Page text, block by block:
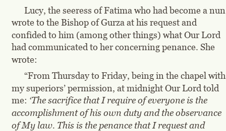
Lucy, the seeress of Fatima who had become a
wrote to the Bishop of Gurza at his request and
confided to him (among other things) what Our Lord
had communicated to her concerning penance. She
wrote:
“From Thursday to Friday, being in the chapel
my superiors’ permission, at midnight Our Lord told
me: ‘The sacrifice that I require of everyone is the
accomplishment of his own duty and the observance
of My law. This is the penance that I request and